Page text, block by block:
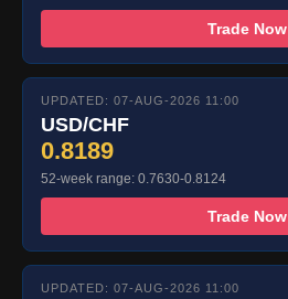
Trade Now
UPDATED: 07-AUG-2026 11:00
USD/CHF
0.8189
52-week range: 0.7630-0.8124
Trade Now
UPDATED: 07-AUG-2026 11:00